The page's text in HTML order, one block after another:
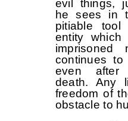
evil things,
he sees in
pitiable
entity
imprisoned
continues
even after
death. Any
freedom of
obstacle to